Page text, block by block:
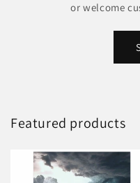
or welcome
Featured products